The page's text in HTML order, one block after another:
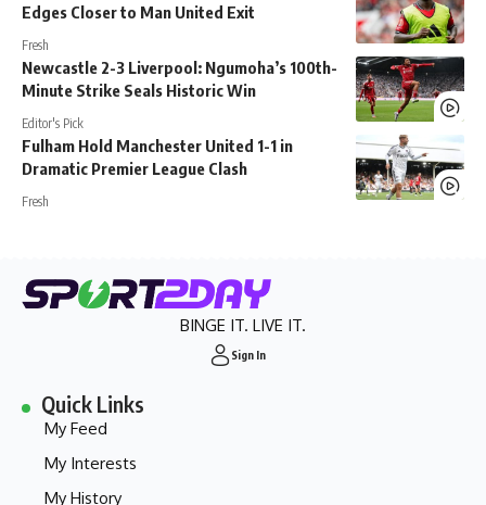
Edges Closer to Man United Exit
Fresh
Newcastle 2-3 Liverpool: Ngumoha’s 100th-
Minute Strike Seals Historic Win
Editor's Pick
Fulham Hold Manchester United 1-1 in
Dramatic Premier League Clash
Fresh
BINGE IT. LIVE IT.
Sign In
Quick Links
My Feed
My Interests
My History